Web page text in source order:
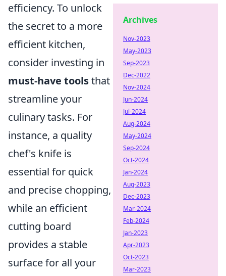
efficiency. To unlock
the secret to a more
efficient kitchen,
consider investing in
must-have toolsthat
streamline your
culinary tasks. For
instance, a quality
chef's knife is
essential for quick
and precise chopping,
while an efficient
cutting board
provides a stable
surface for all your
Archives
Nov-2023
May-2023
Sep-2023
Dec-2022
Nov-2024
Jun-2024
Jul-2024
Aug-2024
May-2024
Sep-2024
Oct-2024
Jan-2024
Aug-2023
Dec-2023
Mar-2024
Feb-2024
Jan-2023
Apr-2023
Oct-2023
Mar-2023